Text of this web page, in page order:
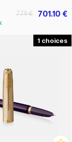
701.10 €
779 €
1